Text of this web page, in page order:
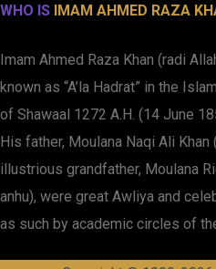
WHO IS IMAM AHMED RAZA
Imam Ahmed Raza Khan (radi
known as “A’la Hadrat” in the
of Shawaal 1272 A.H. (14 June
His father, Moulana Naqi Ali Khan
illustrious grandfather, Moulana
anhu), were great Awliya and
as such by academic circles of